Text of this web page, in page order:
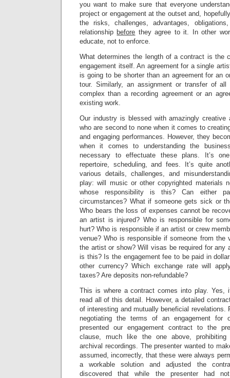
you want to make sure that everyone
project or engagement at the outset and,
the risks, challenges, advantages,
relationship before they agree to it. In other
educate, not to enforce.
What determines the length of a contract is the
engagement itself. An agreement for a single
is going to be shorter than an agreement for an
tour. Similarly, an assignment or transfer of
complex than a recording agreement or an
existing work.
Our industry is blessed with amazingly creative
who are second to none when it comes to
and engaging performances. However, they
when it comes to understanding the
necessary to effectuate these plans. It’s
repertoire, scheduling, and fees. It’s quite
various details, challenges, and
play: will music or other copyrighted materials
whose responsibility is this? Can either
circumstances? What if someone gets sick or
Who bears the loss of expenses cannot be
an artist is injured? Who is responsible for
hurt? Who is responsible if an artist or crew
venue? Who is responsible if someone from the
the artist or show? Will visas be required for any
is this? Is the engagement fee to be paid in
other currency? Which exchange rate will
taxes? Are deposits non-refundable?
This is where a contract comes into play. Yes,
read all of this detail. However, a detailed
of interesting and mutually beneficial revelations.
negotiating the terms of an engagement
presented our engagement contract to the
clause, much like the one above, prohibiting
archival recordings. The presenter wanted to
assumed, incorrectly, that these were always
a workable solution and adjusted the
discovered that while the presenter had